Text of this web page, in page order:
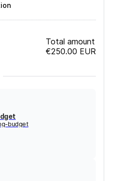
Total amount
€250.00 EUR
budget